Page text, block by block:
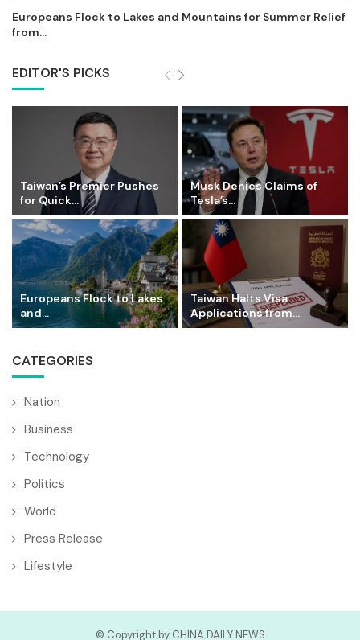
Europeans Flock to Lakes and Mountains for Summer Relief
from...
EDITOR'S PICKS
Taiwan’s Premier Pushes
for Quick...
Musk Denies Claims of
Tesla’s...
Europeans Flock to Lakes
and...
Taiwan Halts Visa
Applications from...
CATEGORIES
Nation
Business
Technology
Politics
World
Press Release
Lifestyle
© Copyright by CHINA DAILY NEWS